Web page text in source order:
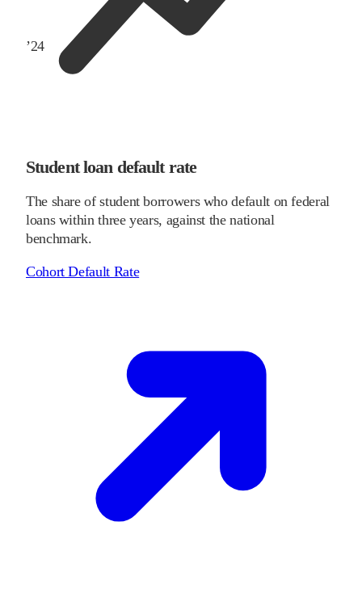
’24
Student loan default rate
The share of student borrowers who default on federal
loans within three years, against the national
benchmark.
Cohort Default Rate